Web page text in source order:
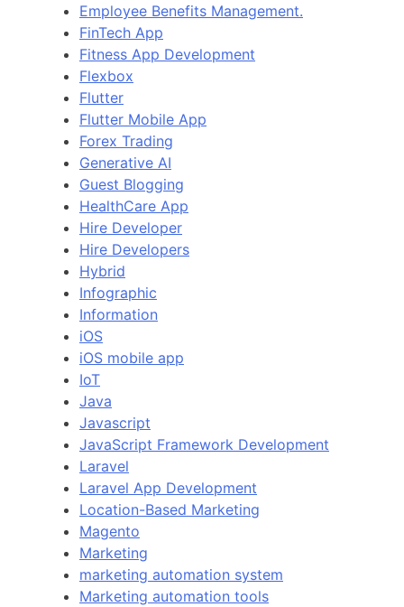
Employee Benefits Management.
FinTech App
Fitness App Development
Flexbox
Flutter
Flutter Mobile App
Forex Trading
Generative AI
Guest Blogging
HealthCare App
Hire Developer
Hire Developers
Hybrid
Infographic
Information
iOS
iOS mobile app
IoT
Java
Javascript
JavaScript Framework Development
Laravel
Laravel App Development
Location-Based Marketing
Magento
Marketing
marketing automation system
Marketing automation tools